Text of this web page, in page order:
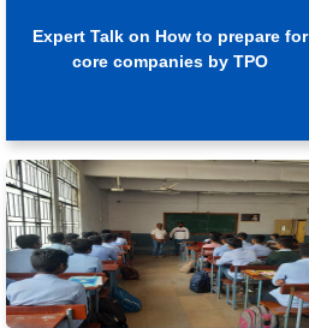
Expert Talk on How to prepare for
core companies by TPO